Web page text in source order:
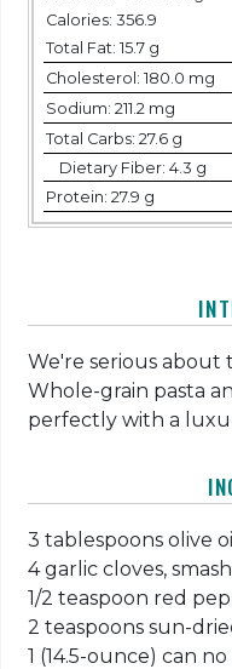
Calories: 356.9
Total Fat: 15.7 g
Cholesterol: 180.0 mg
Sodium: 211.2 mg
Total Carbs: 27.6 g
Dietary Fiber:4.3 g
Protein: 27.9 g
We're serious about
Whole-grain pasta
perfectly with a
3 tablespoons olive oil
4 garlic cloves,
1/2 teaspoon red
2 teaspoons sun-
1 (14.5-ounce) can